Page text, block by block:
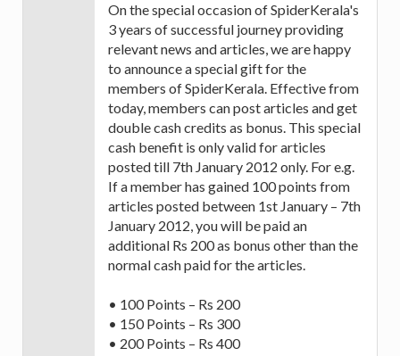
On the special occasion of SpiderKerala's
3 years of successful journey providing
relevant news and articles, we are happy
to announce a special gift for the
members of SpiderKerala. Effective from
today, members can post articles and get
double cash credits as bonus. This special
cash benefit is only valid for articles
posted till 7th January 2012 only. For e.g.
If a member has gained 100 points from
articles posted between 1st January – 7th
January 2012, you will be paid an
additional Rs 200 as bonus other than the
normal cash paid for the articles.
• 100 Points – Rs 200
• 150 Points – Rs 300
• 200 Points – Rs 400